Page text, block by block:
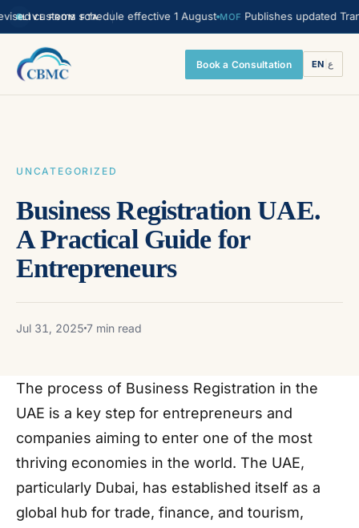
LIVE FROM FTA
customs schedule effective 1 August MOF Publishes updated
Book a Consultation EN |ع
UNCATEGORIZED
Business Registration UAE.
A Practical Guide for
Entrepreneurs
Jul 31, 2025 7 min read
The process of Business Registration in the
UAE is a key step for entrepreneurs and
companies aiming to enter one of the most
thriving economies in the world. The UAE,
particularly Dubai, has established itself as a
global hub for trade, finance, and tourism,